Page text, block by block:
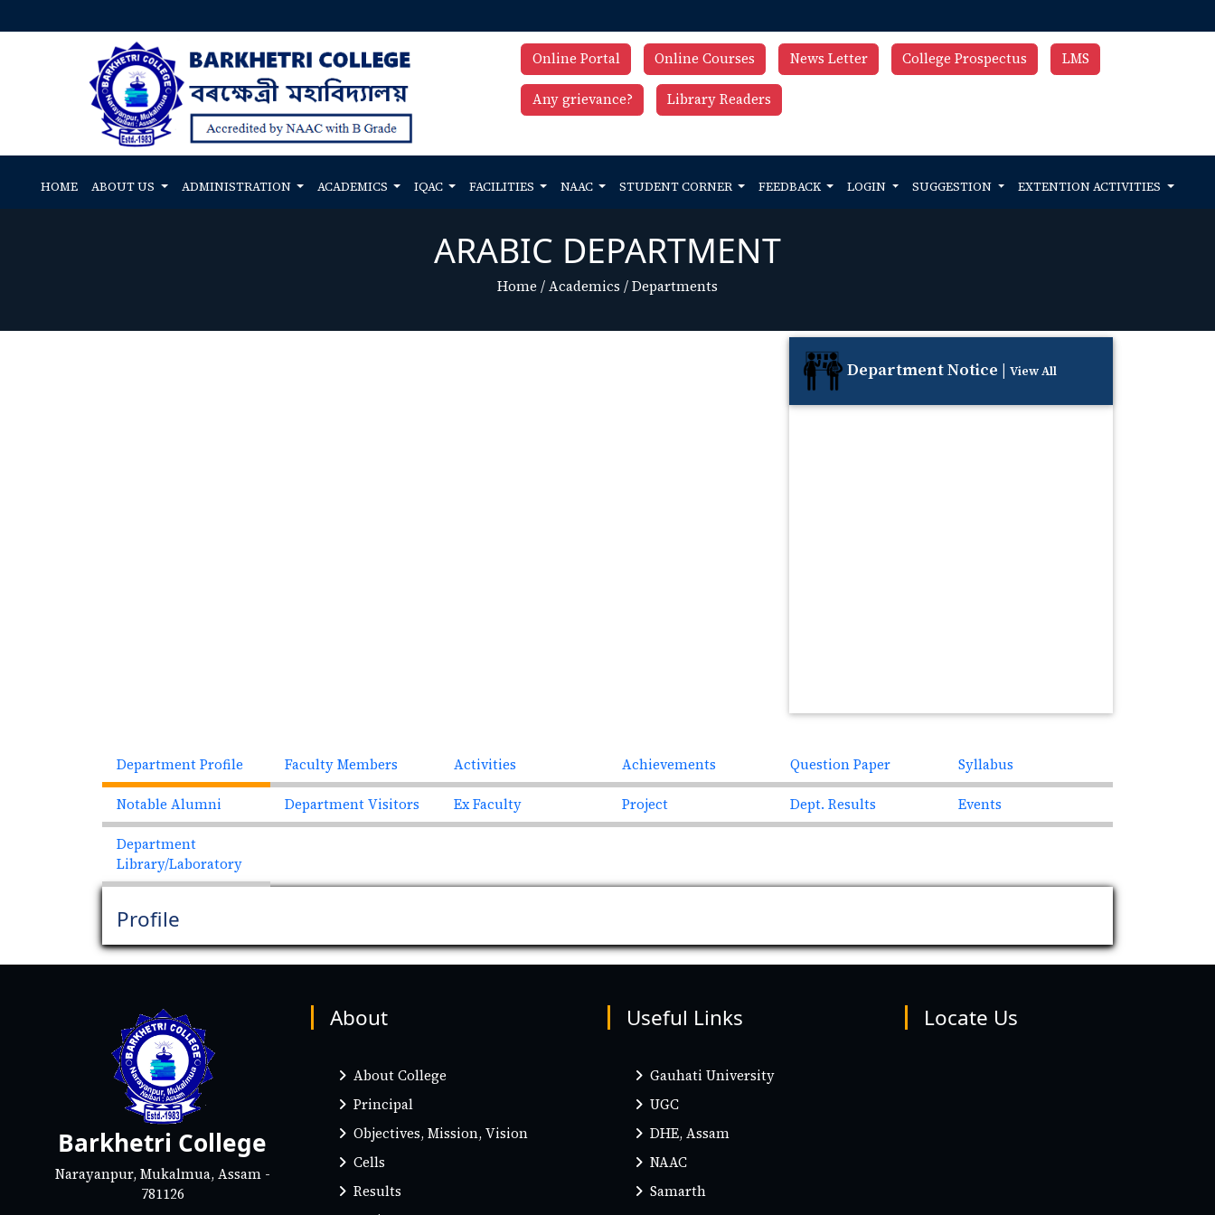
Online Portal Online Courses News Letter College Prospectus LMS
Any grievance? Library Readers
HOME ABOUT US ADMINISTRATION ACADEMICS IQAC FACILITIES NAAC STUDENT CORNER FEEDBACK LOGIN SUGGESTION EXTENTION ACTIVITIES
ARABIC DEPARTMENT
Home /Academics /Departments
Department Notice |View All
Department Profile Faculty Members Activities Achievements Question Paper Syllabus
Notable Alumni Department Visitors Ex Faculty Project Dept. Results Events
Department
Library/Laboratory
Profile
Barkhetri College
Narayanpur, Mukalmua, Assam -
781126
About
About College
Principal
Objectives, Mission, Vision
Cells
Results
Useful Links
Gauhati University
UGC
DHE, Assam
NAAC
Samarth
Locate Us